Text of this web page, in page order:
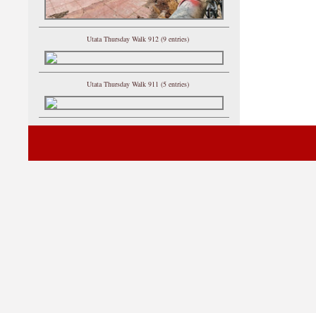
Utata Thursday Walk 912 (9 entries)
Utata Thursday Walk 911 (5 entries)